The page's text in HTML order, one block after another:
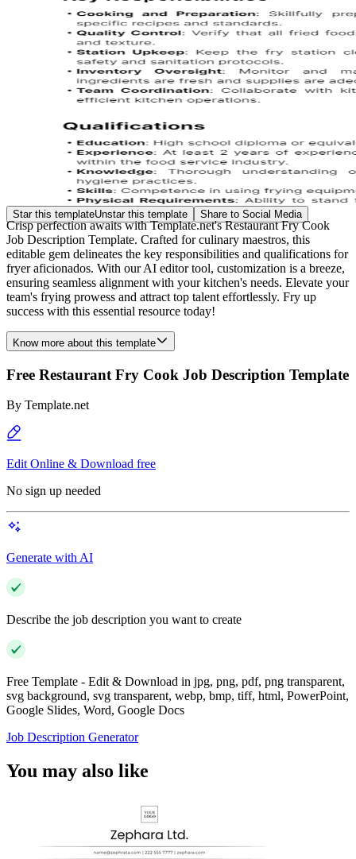
Star this templateUnstar this template Share to Social Media
Crisp perfection awaits with Template.net's Restaurant Fry Cook
Job Description Template. Crafted for culinary maestros, this
editable gem delineates the key responsibilities and qualifications for
fryer aficionados. With our AI editor tool, customization is a breeze,
ensuring seamless alignment with your kitchen's needs. Elevate your
team's frying prowess and attract top talent effortlessly. Fry up
success with this essential resource today!
Know more about this template
Free Restaurant Fry Cook Job Description Template
By Template.net
Edit Online & Download free
No sign up needed
Generate with AI
Describe the job description you want to create
Free Template - Edit & Download in jpg, png, pdf, png transparent,
svg background, svg transparent, webp, bmp, tiff, html, PowerPoint,
Google Slides, Word, Google Docs
Job Description Generator
You may also like